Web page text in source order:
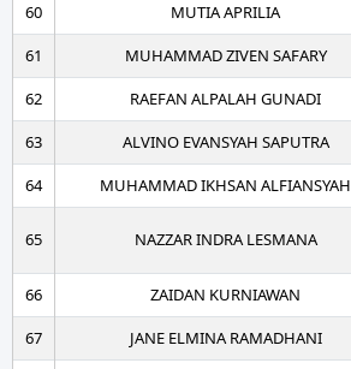
60
MUTIA APRILIA
61
MUHAMMAD ZIVEN SAFARY
62
RAEFAN ALPALAH GUNADI
63
ALVINO EVANSYAH SAPUTRA
64
MUHAMMAD IKHSAN ALFIANSYAH
65 NAZZAR INDRA LESMANA
66
ZAIDAN KURNIAWAN
67
JANE ELMINA RAMADHANI